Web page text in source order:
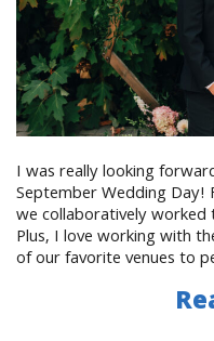
I was really looking
September Wedding Day!
we collaboratively worked
Plus, I love working with
of our favorite venues to